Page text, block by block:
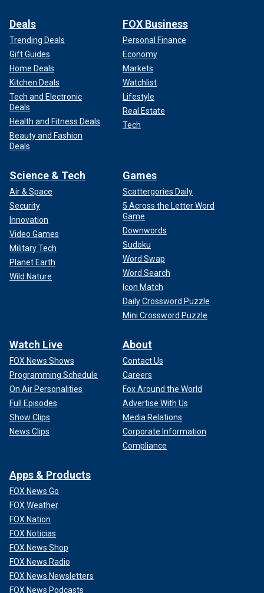
Deals
Trending Deals
Gift Guides
Home Deals
Kitchen Deals
Tech and Electronic
Deals
Health and Fitness Deals
Beauty and Fashion
Deals
FOX Business
Personal Finance
Economy
Markets
Watchlist
Lifestyle
Real Estate
Tech
Science & Tech
Air & Space
Security
Innovation
Video Games
Military Tech
Planet Earth
Wild Nature
Games
Scattergories Daily
5 Across the Letter Word
Game
Downwords
Sudoku
Word Swap
Word Search
Icon Match
Daily Crossword Puzzle
Mini Crossword Puzzle
Watch Live
FOX News Shows
Programming Schedule
On Air Personalities
Full Episodes
Show Clips
News Clips
About
Contact Us
Careers
Fox Around the World
Advertise With Us
Media Relations
Corporate Information
Compliance
Apps & Products
FOX News Go
FOX Weather
FOX Nation
FOX Noticias
FOX News Shop
FOX News Radio
FOX News Newsletters
FOX News Podcasts